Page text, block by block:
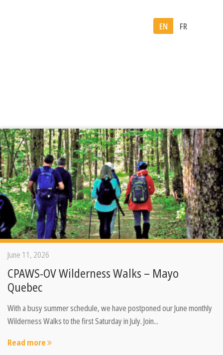
EN FR
June 11, 2026
CPAWS-OV Wilderness Walks – Mayo
Quebec
With a busy summer schedule, we have postponed our June monthly
Wilderness Walks to the first Saturday in July. Join...
Read more